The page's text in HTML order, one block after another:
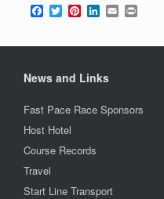
F
a
e
o
o
T
w
t
e
r
P
t
r
e
t
L
k
d
I
E
m
i n
News and Links
Fast Pace Race Sponsors
Host Hotel
Course Records
Travel
Start Line Transport